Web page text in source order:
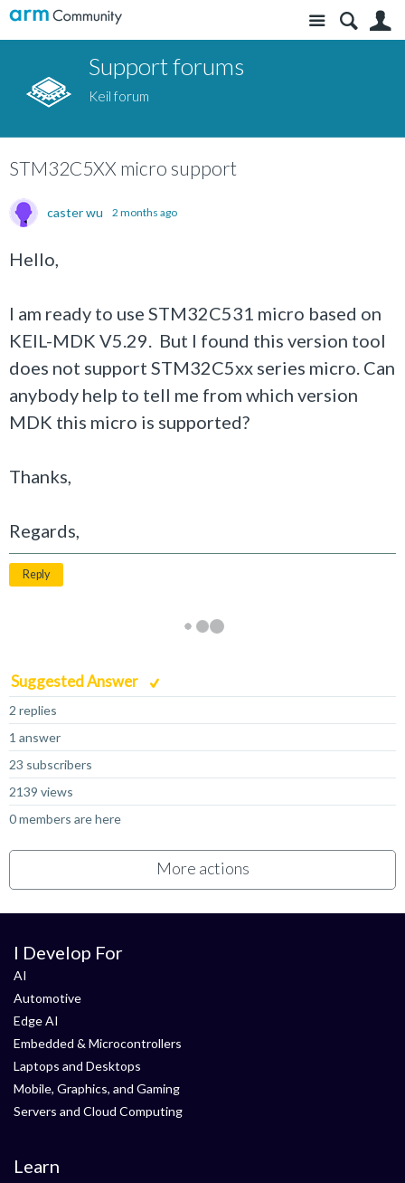
Site
Support forums
Keil forum
STM32C5XX micro support
caster wu 2 months ago
Hello,
I am ready to use STM32C531 micro based on
KEIL-MDK V5.29. But I found this version tool
does not support STM32C5xx series micro. Can
anybody help to tell me from which version
MDK this micro is supported?
Thanks,
Regards,
Reply
Suggested Answer
2 replies
1 answer
23 subscribers
2139 views
0 members are here
More actions
I Develop For
AI
Automotive
Edge AI
Embedded & Microcontrollers
Laptops and Desktops
Mobile, Graphics, and Gaming
Servers and Cloud Computing
Learn